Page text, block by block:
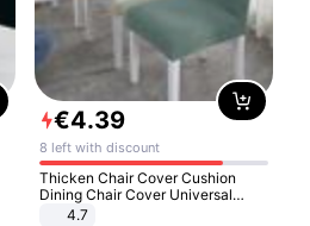
€4.39
8 left with discount
Thicken Chair Cover Cushion
Dining Chair Cover Universal
Stool Cover Seat Cover Stretch
4.7